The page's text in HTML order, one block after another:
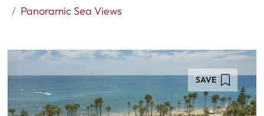
Panoramic Sea Views
SAVE